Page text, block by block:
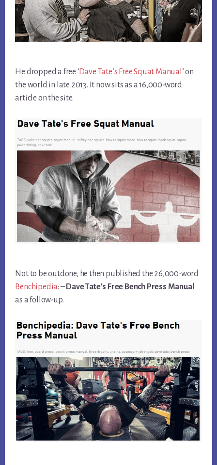
He dropped a free ‘Dave Tate’s Free Squat Manual ’ on
the world in late 2013. It now sits as a 16,000-word
article on the site.
Not to be outdone, he then published the 26,000-word
Benchipedia: – Dave Tate’s Free Bench Press Manual
as a follow-up.